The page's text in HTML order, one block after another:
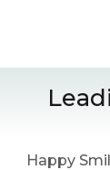
Happy